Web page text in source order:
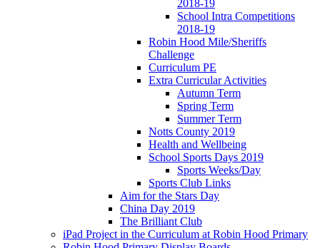
2018-19
School Intra Competitions
2018-19
Robin Hood Mile/Sheriffs
Challenge
Curriculum PE
Extra Curricular Activities
Autumn Term
Spring Term
Summer Term
Notts County 2019
Health and Wellbeing
School Sports Days 2019
Sports Weeks/Day
Sports Club Links
Aim for the Stars Day
China Day 2019
The Brilliant Club
iPad Project in the Curriculum at Robin Hood Primary